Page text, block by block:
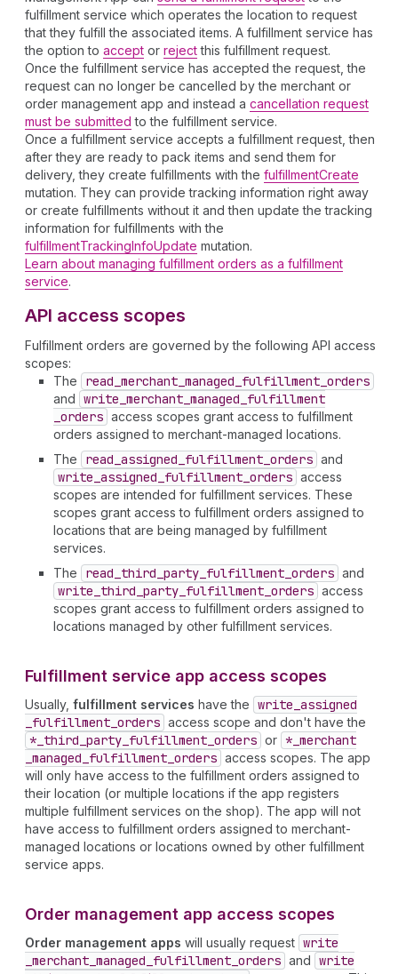
fulfillment service which operates the location to request
that they fulfill the associated items. A fulfillment service has
the option to accept or rejectthis fulfillment request.
Once the fulfillment service has accepted the request, the
request can no longer be cancelled by the merchant or
order management app and instead a cancellation request
must be submitted to the fulfillment service.
Once a fulfillment service accepts a fulfillment request, then
after they are ready to pack items and send them for
delivery, they create fulfillments with the fulfillmentCreate
mutation. They can provide tracking information right away
or create fulfillments without it and then update the tracking
information for fulfillments with the
fulfillmentTrackingInfoUpdate mutation.
Learn about managing fulfillment orders as a fulfillment
service.
API access scopes
Fulfillment orders are governed by the following API access
scopes:
The
read _merchant _managed _fulfillment _orders
and write _merchant _managed _fulfillment
_orders access scopes grant access to fulfillment
orders assigned to merchant-managed locations.
The
read _assigned _fulfillment _orders and
write _assigned _fulfillment _orders access
scopes are intended for fulfillment services. These
scopes grant access to fulfillment orders assigned to
locations that are being managed by fulfillment
services.
The
read _third _party _fulfillment _orders and
write _third _party _fulfillment _orders access
scopes grant access to fulfillment orders assigned to
locations managed by other fulfillment services.
Fulfillment service app access scopes
Usually, fulfillment services have the write _assigned
_fulfillment _orders access scope and don't have the
*_third _party _fulfillment _orders or *_merchant
_managed _fulfillment _orders access scopes. The app
will only have access to the fulfillment orders assigned to
their location (or multiple locations if the app registers
multiple fulfillment services on the shop). The app will not
have access to fulfillment orders assigned to merchant-
managed locations or locations owned by other fulfillment
service apps.
Order management app access scopes
Order management apps will usually request write
_merchant _managed _fulfillment _orders and write